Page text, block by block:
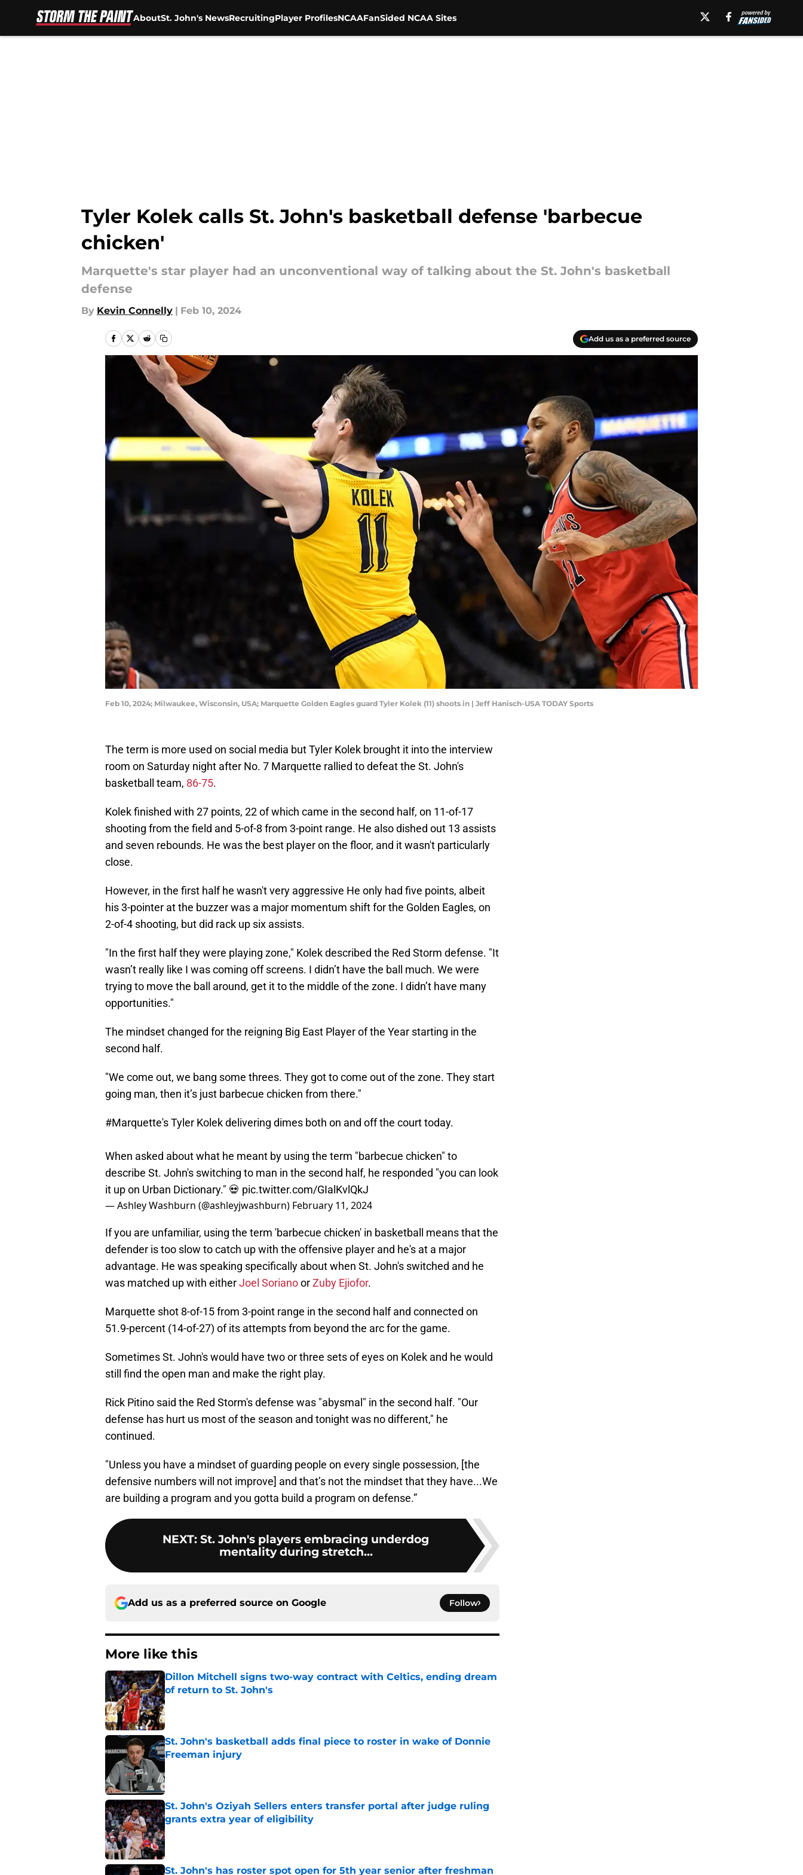
AboutSt. John's NewsRecruitingPlayer ProfilesNCAAFanSided NCAA Sites
Tyler Kolek calls St. John's basketball defense 'barbecue
chicken'
Marquette's star player had an unconventional way of talking about the St. John's basketball
defense
By Kevin Connelly | Feb 10, 2024
Add us as a preferred source
Feb 10, 2024; Milwaukee, Wisconsin, USA; Marquette Golden Eagles guard Tyler Kolek (11) shoots in | Jeff Hanisch-USA TODAY Sports
The term is more used on social media but Tyler Kolek brought it into the interview
room on Saturday night after No. 7 Marquette rallied to defeat the St. John's
basketball team, 86-75.
Kolek finished with 27 points, 22 of which came in the second half, on 11-of-17
shooting from the field and 5-of-8 from 3-point range. He also dished out 13 assists
and seven rebounds. He was the best player on the floor, and it wasn't particularly
close.
However, in the first half he wasn't very aggressive He only had five points, albeit
his 3-pointer at the buzzer was a major momentum shift for the Golden Eagles, on
2-of-4 shooting, but did rack up six assists.
"In the first half they were playing zone," Kolek described the Red Storm defense. "It
wasn’t really like I was coming off screens. I didn’t have the ball much. We were
trying to move the ball around, get it to the middle of the zone. I didn’t have many
opportunities."
The mindset changed for the reigning Big East Player of the Year starting in the
second half.
"We come out, we bang some threes. They got to come out of the zone. They start
going man, then it’s just barbecue chicken from there."
#Marquette's Tyler Kolek delivering dimes both on and off the court today.
When asked about what he meant by using the term "barbecue chicken" to
describe St. John's switching to man in the second half, he responded "you can look
it up on Urban Dictionary." 💀 pic.twitter.com/GIalKvlQkJ
— Ashley Washburn (@ashleyjwashburn) February 11, 2024
If you are unfamiliar, using the term 'barbecue chicken' in basketball means that the
defender is too slow to catch up with the offensive player and he's at a major
advantage. He was speaking specifically about when St. John's switched and he
was matched up with eitherJoel SorianoorZuby Ejiofor.
Marquette shot 8-of-15 from 3-point range in the second half and connected on
51.9-percent (14-of-27) of its attempts from beyond the arc for the game.
Sometimes St. John's would have two or three sets of eyes on Kolek and he would
still find the open man and make the right play.
Rick Pitino said the Red Storm's defense was "abysmal" in the second half. "Our
defense has hurt us most of the season and tonight was no different," he
continued.
"Unless you have a mindset of guarding people on every single possession, [the
defensive numbers will not improve] and that’s not the mindset that they have...We
are building a program and you gotta build a program on defense.”
NEXT: St. John's players embracing underdog
mentality during stretch...
Add us as a preferred source on Google Follow
More like this
Dillon Mitchell signs two-way contract with Celtics, ending dream
of return to St. John's
Published by on Invalid Date
St. John's basketball adds final piece to roster in wake of Donnie
Freeman injury
St. John's Oziyah Sellers enters transfer portal after judge ruling
grants extra year of eligibility
Published by on Invalid Date
St. John's has roster spot open for 5th year senior after freshman